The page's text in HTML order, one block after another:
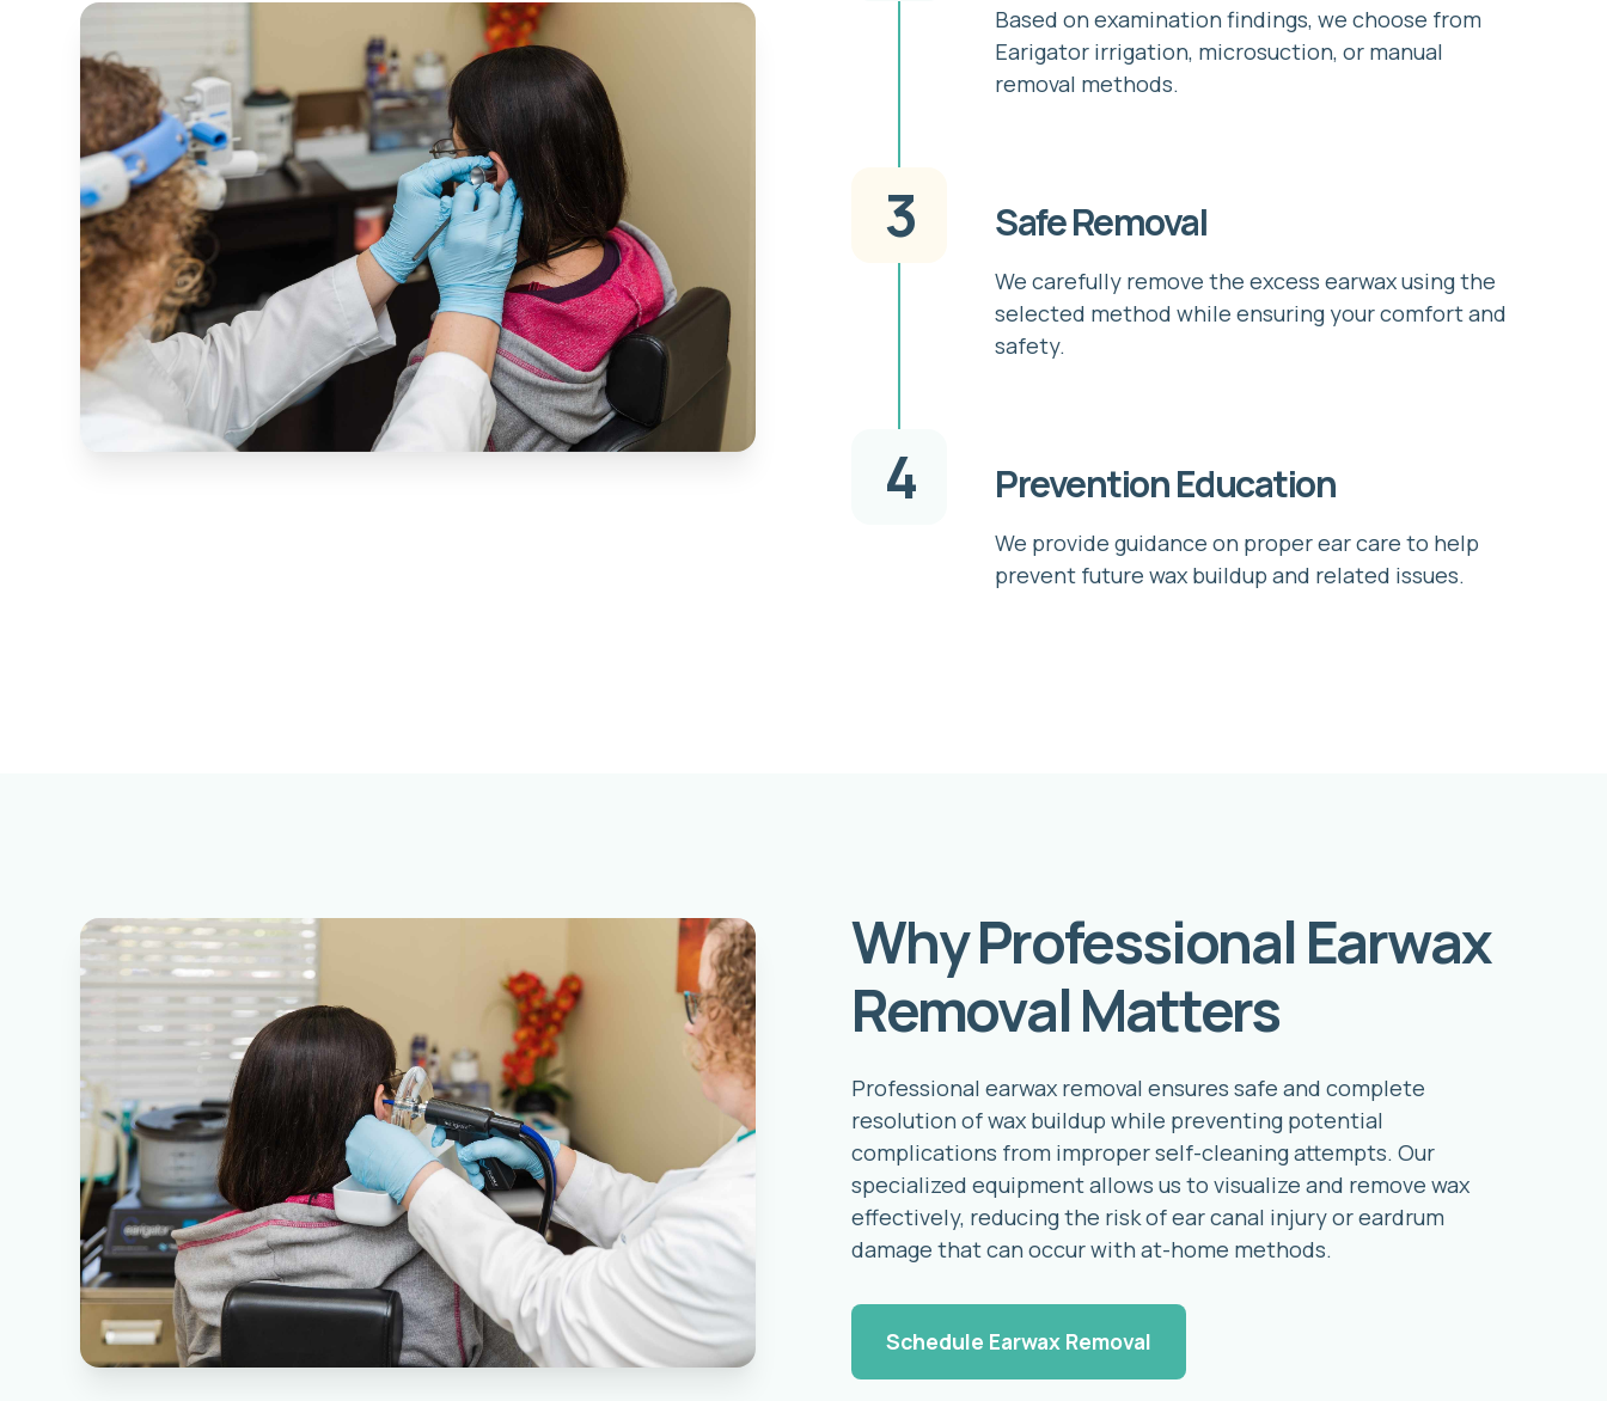
Based on examination findings, we choose from
Earigator irrigation, microsuction, or manual
removal methods.
3 Safe Removal
We carefully remove the excess earwax using the
selected method while ensuring your comfort and
safety.
4 Prevention Education
We provide guidance on proper ear care to help
prevent future wax buildup and related issues.
Why Professional Earwax
Removal Matters
Professional earwax removal ensures safe and complete
resolution of wax buildup while preventing potential
complications from improper self-cleaning attempts. Our
specialized equipment allows us to visualize and remove wax
effectively, reducing the risk of ear canal injury or eardrum
damage that can occur with at-home methods.
Schedule Earwax Removal